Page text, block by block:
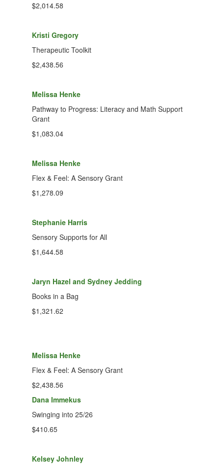
$2,014.58
Kristi Gregory
Therapeutic Toolkit
$2,438.56
Melissa Henke
Pathway to Progress: Literacy and Math Support
Grant
$1,083.04
Melissa Henke
Flex & Feel: A Sensory Grant
$1,278.09
Stephanie Harris
Sensory Supports for All
$1,644.58
Jaryn Hazel and Sydney Jedding
Books in a Bag
$1,321.62
Melissa Henke
Flex & Feel: A Sensory Grant
$2,438.56
Dana Immekus
Swinging into 25/26
$410.65
Kelsey Johnley